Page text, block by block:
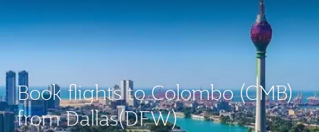
Book flights to Colombo (CMB)
from Dallas(DFW)